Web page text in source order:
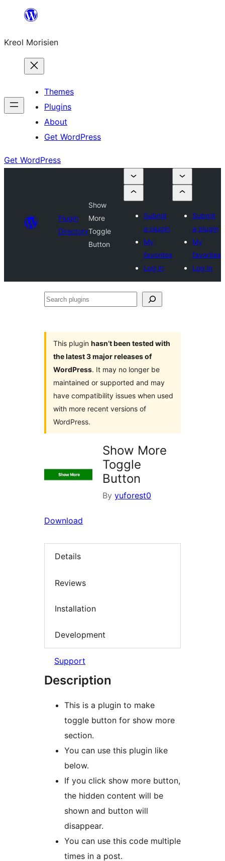
content
Kreol Morisien
Themes
Plugins
About
Get WordPress
Get WordPress
Plugin
Directory
Show
More
Toggle
Button
Submit
a plugin
My
favorites
Log in
Submit
a plugin
My
favorites
Log in
Search
This plugin hasn’t been tested with
the latest 3 major releases of
WordPress. It may no longer be
maintained or supported and may
have compatibility issues when used
with more recent versions of
WordPress.
Show More
Toggle
Button
By yuforest0
Download
Details
Reviews
Installation
Development
Support
Description
This is a plugin to make
toggle button for show more
section.
You can use this plugin like
below.
If you click show more button,
the hidden content will be
shown and button will
disappear.
You can use this code multiple
times in a post.